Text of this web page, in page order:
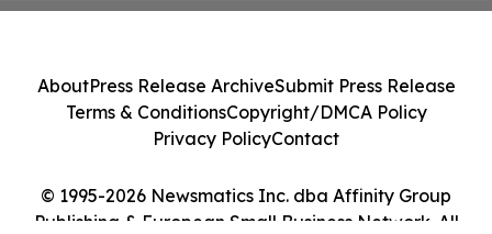
© 1995-2026 Newsmatics Inc. dba Affinity Group
Publishing & European Small Business Network. All
AboutPress Release ArchiveSubmit Press Release
Terms & ConditionsCopyright/DMCA Policy
Privacy PolicyContact